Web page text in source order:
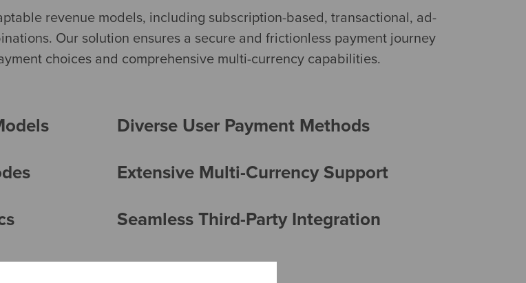
revenue models, including subscription-based, transactional, ad-
Our solution ensures a secure and frictionless payment journey
choices and comprehensive multi-currency capabilities.
Diverse User Payment Methods
Extensive Multi-Currency Support
Seamless Third-Party Integration